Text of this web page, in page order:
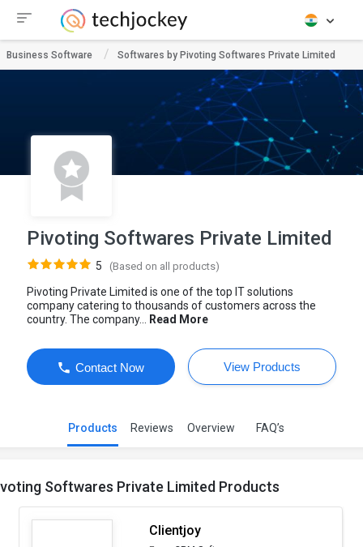
Business Software Softwares by Pivoting Softwares Private Limited
Pivoting Softwares Private Limited
5 (Based on all products)
Pivoting Private Limited is one of the top IT solutions
company catering to thousands of customers across the
country. The company...
Read More
Contact Now View Products
Products Reviews Overview FAQ’s
Softwares Private Limited Products
Clientjoy